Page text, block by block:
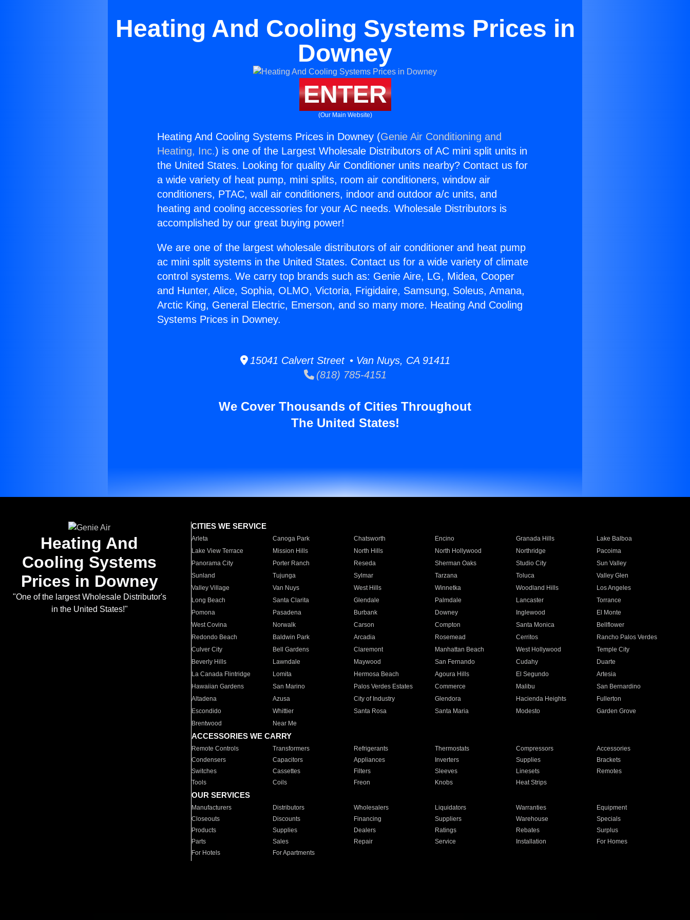
Heating And Cooling Systems Prices in
Downey
ENTER
(Our Main Website)
Heating And Cooling Systems Prices in Downey (Genie Air Conditioning and
Heating, Inc.) is one of the Largest Wholesale Distributors of AC mini split units in
the United States. Looking for quality Air Conditioner units nearby? Contact us for
a wide variety of heat pump, mini splits, room air conditioners, window air
conditioners, PTAC, wall air conditioners, indoor and outdoor a/c units, and
heating and cooling accessories for your AC needs. Wholesale Distributors is
accomplished by our great buying power!
We are one of the largest wholesale distributors of air conditioner and heat pump
ac mini split systems in the United States. Contact us for a wide variety of climate
control systems. We carry top brands such as: Genie Aire, LG, Midea, Cooper
and Hunter, Alice, Sophia, OLMO, Victoria, Frigidaire, Samsung, Soleus, Amana,
Arctic King, General Electric, Emerson, and so many more. Heating And Cooling
Systems Prices in Downey.
15041 Calvert Street • Van Nuys, CA 91411
(818) 785-4151
We Cover Thousands of Cities Throughout
The United States!
Heating And
Cooling Systems
Prices in Downey
"One of the largest Wholesale Distributor's
in the United States!"
CITIES WE SERVICE
Arleta Canoga Park Chatsworth Encino Granada Hills
Lake Balboa
Lake View Terrace
Mission Hills North Hills North Hollywood Northridge
Pacoima
Panorama City
Porter Ranch Reseda Sherman Oaks Studio City
Sun Valley
Sunland
Tujunga Sylmar Tarzana Toluca
Valley Glen
Valley Village
Van Nuys West Hills Winnetka Woodland Hills
Los Angeles
Long Beach
Santa Clarita Glendale Palmdale Lancaster
Torrance
Pomona
Pasadena Burbank Downey Inglewood
El Monte
West Covina
Norwalk Carson Compton Santa Monica
Bellflower
Redondo Beach
Baldwin Park Arcadia Rosemead Cerritos
Rancho Palos Verdes
Culver City
Bell Gardens Claremont Manhattan Beach West Hollywood
Temple City
Beverly Hills
Lawndale Maywood San Fernando Cudahy
Duarte
La Canada Flintridge
Lomita Hermosa Beach Agoura Hills El Segundo
Artesia
Hawaiian Gardens
San Marino Palos Verdes Estates Commerce Malibu
San Bernardino
Altadena
Azusa City of Industry Glendora Hacienda Heights
Fullerton
Escondido
Whittier Santa Rosa Santa Maria Modesto
Garden Grove
Brentwood
Near Me
ACCESSORIES WE CARRY
Remote Controls Transformers Refrigerants Thermostats Compressors
Accessories
Condensers
Capacitors Appliances Inverters Supplies
Brackets
Switches
Cassettes Filters Sleeves Linesets
Remotes
Tools
Coils Freon Knobs Heat Strips
OUR SERVICES
Manufacturers Distributors Wholesalers Liquidators Warranties
Equipment
Closeouts
Discounts Financing Suppliers Warehouse
Specials
Products
Supplies Dealers Ratings Rebates
Surplus
Parts
Sales Repair Service Installation
For Homes
For Hotels
For Apartments